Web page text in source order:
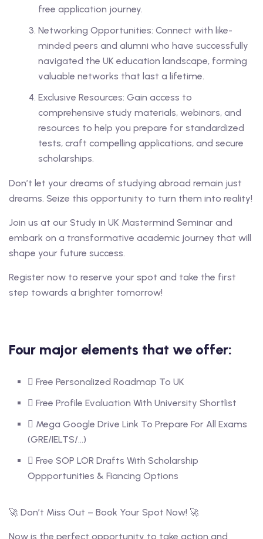
free application journey.
Networking Opportunities: Connect with like-
minded peers and alumni who have successfully
navigated the UK education landscape, forming
valuable networks that last a lifetime.
Exclusive Resources: Gain access to
comprehensive study materials, webinars, and
resources to help you prepare for standardized
tests, craft compelling applications, and secure
scholarships.
Don’t let your dreams of studying abroad remain just
dreams. Seize this opportunity to turn them into reality!
Join us at our Study in UK Mastermind Seminar and
embark on a transformative academic journey that will
shape your future success.
Register now to reserve your spot and take the first
step towards a brighter tomorrow!
Four major elements that we offer:
Free Personalized Roadmap To UK
Free Profile Evaluation With University Shortlist
Mega Google Drive Link To Prepare For All Exams
(GRE/IELTS/...)
Free SOP LOR Drafts With Scholarship
Oppportunities & Fiancing Options
🚀 Don’t Miss Out – Book Your Spot Now! 🚀
Now is the perfect opportunity to take action and